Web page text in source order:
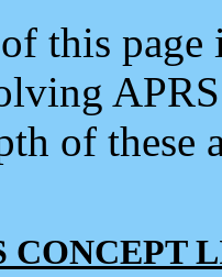
this
of
CONCEPT